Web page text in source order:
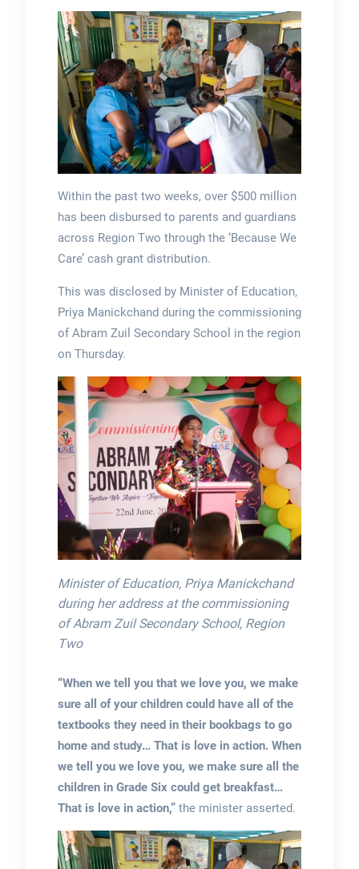
Within the past two weeks, over $500 million
has been disbursed to parents and guardians
across Region Two through the ‘Because We
Care’ cash grant distribution.
This was disclosed by Minister of Education,
Priya Manickchand during the commissioning
of Abram Zuil Secondary School in the region
on Thursday.
Minister of Education, Priya Manickchand
during her address at the commissioning
of Abram Zuil Secondary School, Region
Two
“When we tell you that we love you, we make
sure all of your children could have all of the
textbooks they need in their bookbags to go
home and study… That is love in action. When
we tell you we love you, we make sure all the
children in Grade Six could get breakfast…
That is love in action,” the minister asserted.